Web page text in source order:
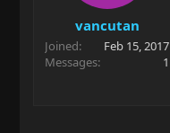
r
t
e
t
e
vancutan
Joined
Feb 15, 2017
Messages
1